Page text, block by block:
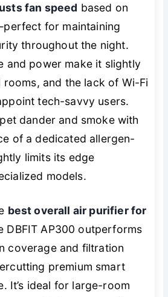
fan speed based on
for maintaining
throughout the night.
and power make it slightly
and the lack of Wi-Fi
tech-savvy users.
dander and smoke with
of a dedicated allergen-
limits its edge
models.
best overall air purifier for
DBFIT AP300 outperforms
coverage and filtration
premium smart
It’s ideal for large-room